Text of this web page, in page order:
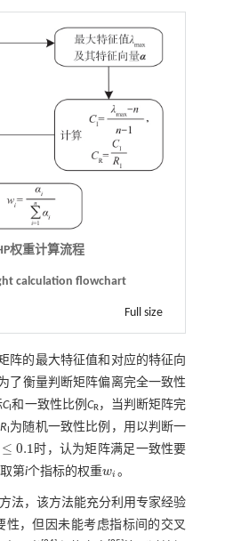
权重计算流程
calculation flowchart
Full size
阵的最大特征值和对应的特征向
了衡量判断矩阵偏离完全一致性
C I和一致性比例 CR，当判断矩阵完
R 为随机一致性比例，用以判断一
≤ 0.1
0.1
时，认为矩阵满足一致性要
第i个指标的权重wi
wi 。
法，该方法能充分利用专家经验
性，但因未能考虑指标间的交叉